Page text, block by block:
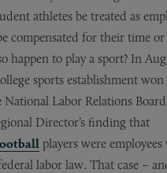
athletes be treated as
compensated for their time
happen to play a sport? In
sports establishment
Labor Relations Board
Director’s finding that
players were
labor law. That case –